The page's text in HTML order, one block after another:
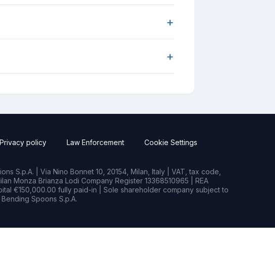
+
+
Privacy policy Law Enforcement Cookie Settings
S.p.A. | Via Nino Bonnet 10, 20154, Milan, Italy | VAT, tax code,
Monza Brianza Lodi Company Register 13368510965 | REA
€150,000.00 fully paid-in | Sole shareholder company subject to
Spoons S.p.A.